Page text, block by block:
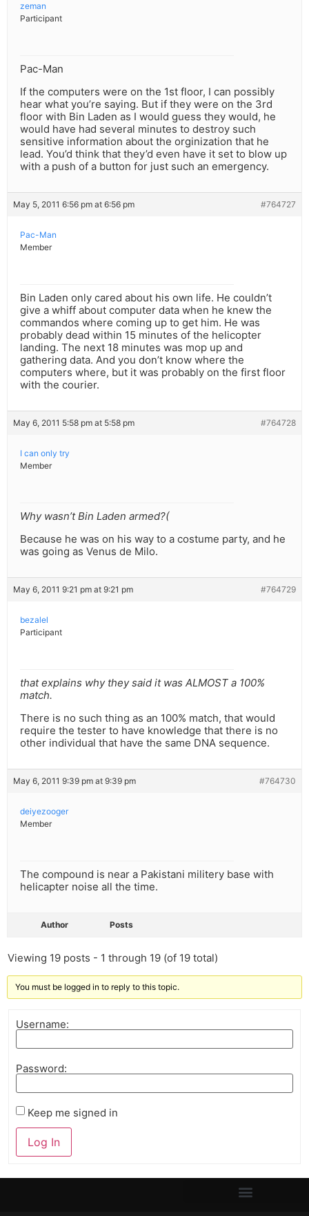
zeman
Participant
Pac-Man
If the computers were on the 1st floor, I can possibly
hear what you’re saying. But if they were on the 3rd
floor with Bin Laden as I would guess they would, he
would have had several minutes to destroy such
sensitive information about the orginization that he
lead. You’d think that they’d even have it set to blow up
with a push of a button for just such an emergency.
May 5, 2011 6:56 pm at 6:56 pm #764727
Pac-Man
Member
Bin Laden only cared about his own life. He couldn’t
give a whiff about computer data when he knew the
commandos where coming up to get him. He was
probably dead within 15 minutes of the helicopter
landing. The next 18 minutes was mop up and
gathering data. And you don’t know where the
computers where, but it was probably on the first floor
with the courier.
May 6, 2011 5:58 pm at 5:58 pm #764728
I can only try
Member
Why wasn’t Bin Laden armed?(
Because he was on his way to a costume party, and he
was going as Venus de Milo.
May 6, 2011 9:21 pm at 9:21 pm #764729
bezalel
Participant
that explains why they said it was ALMOST a 100%
match.
There is no such thing as an 100% match, that would
require the tester to have knowledge that there is no
other individual that have the same DNA sequence.
May 6, 2011 9:39 pm at 9:39 pm #764730
deiyezooger
Member
The compound is near a Pakistani militery base with
helicapter noise all the time.
Author Posts
Viewing 19 posts - 1 through 19 (of 19 total)
You must be logged in to reply to this topic.
Username:
Password:
Keep me signed in
Log In